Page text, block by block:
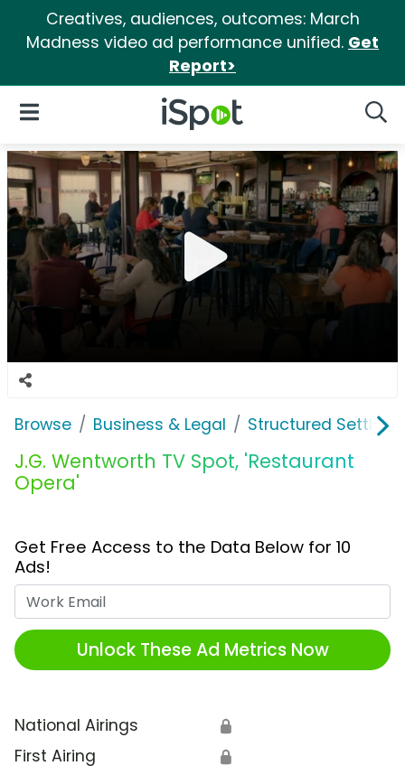
Creatives, audiences, outcomes: March
Madness video ad performance unified. Get
Report>
iSpot Logo
Open Navigation
Browse Business & Legal Structured
J.G. Wentworth TV Spot, 'Restaurant
Opera'
Get Free Access to the Data Below for 10
Ads!
Unlock These Ad Metrics Now
National Airings 🔒
First Airing 🔒